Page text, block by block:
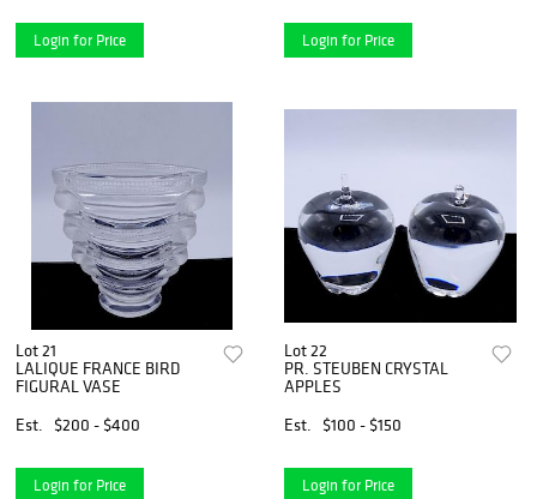
Login for Price Login for Price
Lot 21
LALIQUE FRANCE BIRD
FIGURAL VASE
Est.
$200 - $400
Login for Price
Lot 22
PR. STEUBEN CRYSTAL
APPLES
Est.
$100 - $150
Login for Price